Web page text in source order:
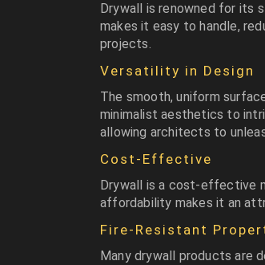
Drywall is renowned for its
makes it easy to handle,
projects.
Versatility in Design
The smooth, uniform
minimalist aesthetics to
allowing architects to
Cost-Effective
Drywall is a cost-effective
affordability makes it an
Fire-Resistant
Many drywall products are